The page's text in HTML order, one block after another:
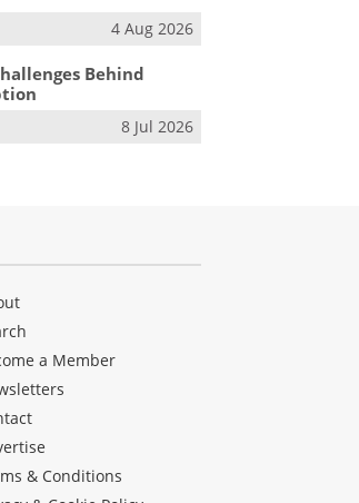
4 Aug 2026
Behind
8 Jul 2026
a Member
& Conditions